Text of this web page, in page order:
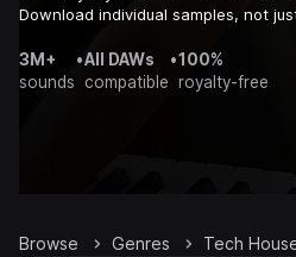
Download individual samples, not
3M+
sounds
•All DAWs
compatible
•100%
royalty-free
Browse Genres Tech